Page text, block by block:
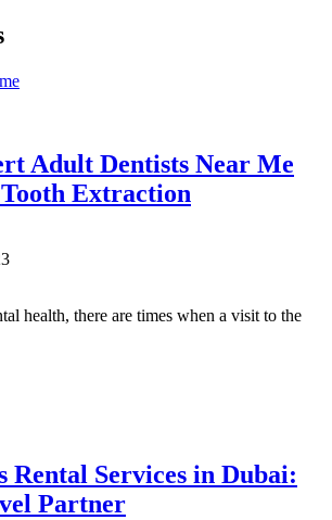
Adult Dentists Near Me
Extraction
health, there are times when a visit to the
Rental Services in Dubai:
Partner